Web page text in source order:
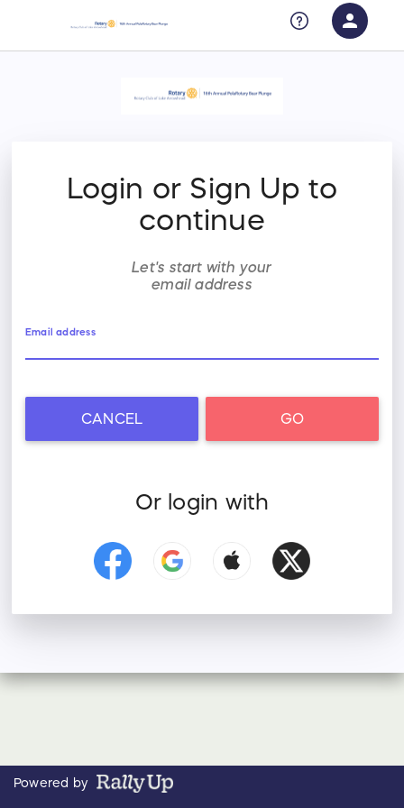
person
RallyUp
Login or Sign Up to
continue
Let's start with your
email address
Email address
CANCEL GO
Or login with
Powered by